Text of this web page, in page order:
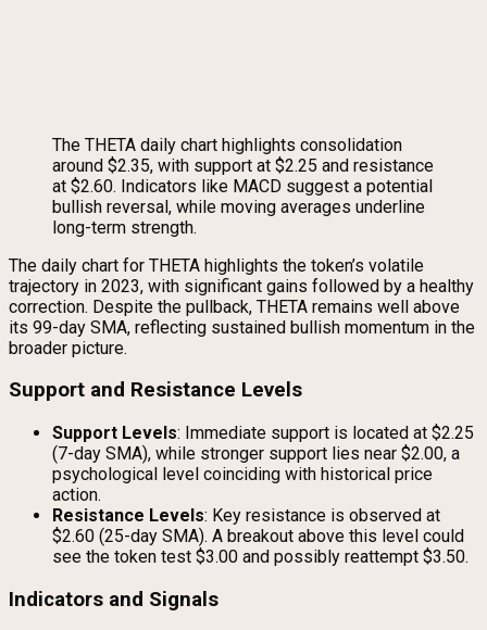
The THETA daily chart highlights consolidation
around $2.35, with support at $2.25 and resistance
at $2.60. Indicators like MACD suggest a potential
bullish reversal, while moving averages underline
long-term strength.
The daily chart for THETA highlights the token’s volatile
trajectory in 2023, with significant gains followed by a healthy
correction. Despite the pullback, THETA remains well above
its 99-day SMA, reflecting sustained bullish momentum in the
broader picture.
Support and Resistance Levels
Support Levels: Immediate support is located at $2.25
(7-day SMA), while stronger support lies near $2.00, a
psychological level coinciding with historical price
action.
Resistance Levels: Key resistance is observed at
$2.60 (25-day SMA). A breakout above this level could
see the token test $3.00 and possibly reattempt $3.50.
Indicators and Signals